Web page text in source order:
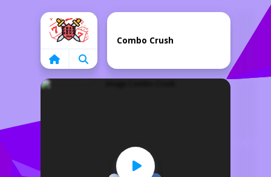
Home
Combo Crush